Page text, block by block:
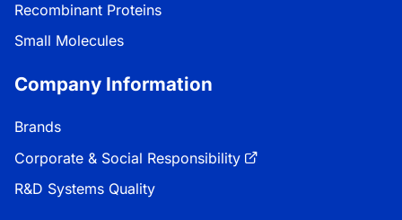
Recombinant Proteins
Small Molecules
Company Information
Brands
Corporate & Social Responsibility
R&D Systems Quality